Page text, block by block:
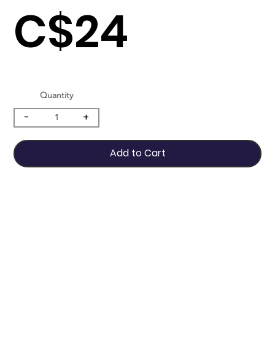
Quantity
+
-
Add to Cart
C$24